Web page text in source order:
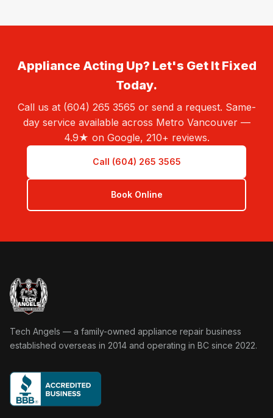
Appliance Acting Up? Let's Get It Fixed
Today.
Call us at (604) 265 3565 or send a request. Same-
day service available across Metro Vancouver —
4.9★ on Google, 210+ reviews.
Call (604) 265 3565
Book Online
Tech Angels Appliance Repair home
Tech Angels — a family-owned appliance repair business
established overseas in 2014 and operating in BC since 2022.